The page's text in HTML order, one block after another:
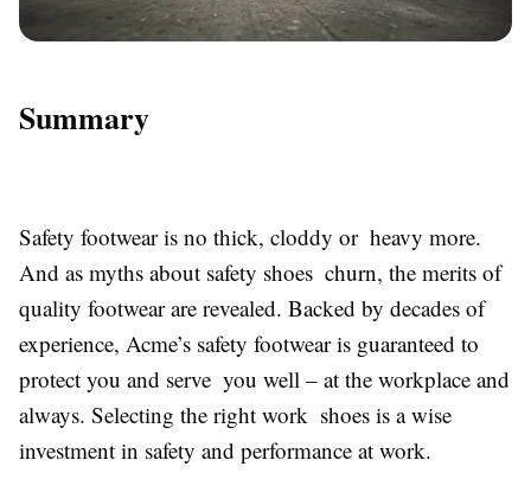
Summary
Safety footwear is no thick, cloddy or heavy more.
And as myths about safety shoes churn, the merits of
quality footwear are revealed. Backed by decades of
experience, Acme’s safety footwear is guaranteed to
protect you and serve you well – at the workplace and
always. Selecting the right work shoes is a wise
investment in safety and performance at work.